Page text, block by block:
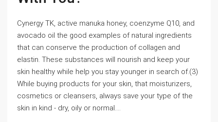
Cynergy TK, active manuka honey, coenzyme Q10, and
avocado oil the good examples of natural ingredients
that can conserve the production of collagen and
elastin. These substances will nourish and keep your
skin healthy while help you stay younger in search of.(3)
While buying products for your skin, that moisturizers,
cosmetics or cleansers, always save your type of the
skin in kind - dry, oily or normal....